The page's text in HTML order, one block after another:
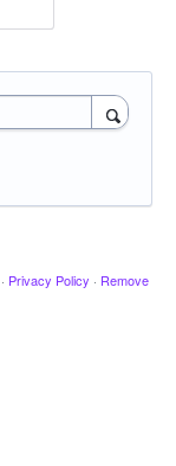
· Privacy Policy · Remove